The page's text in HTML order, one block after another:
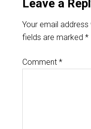
Leave a
Your email
fields are marked *
Comment *